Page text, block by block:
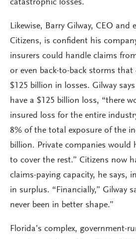
catastrophic losses.
Likewise, Barry Gilway, CEO and
Citizens, is confident his
insurers could handle claims
or even back-to-back storms that
$125 billion in losses. Gilway
have a $125 billion loss, “there
insured loss for the entire
8% of the total exposure of the
billion. Private companies would
to cover the rest.” Citizens now
claims-paying capacity, he says,
in surplus. “Financially,” Gilway
never been in better shape.”
Florida’s complex, government-